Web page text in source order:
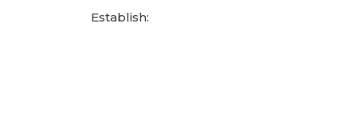
Establish: